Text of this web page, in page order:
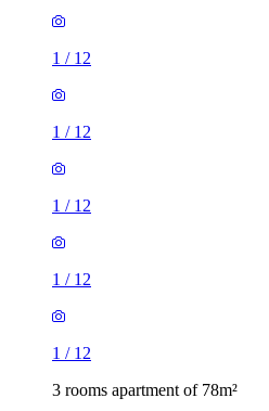
1 / 12
1 / 12
1 / 12
1 / 12
1 / 12
3 rooms apartment of 78m²